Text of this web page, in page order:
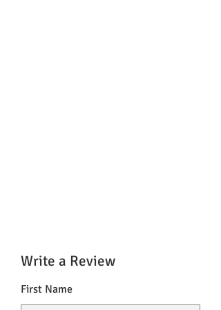
Write a Review
First Name